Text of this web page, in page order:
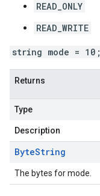
READ_ONLY
READ_WRITE
string mode = 10;
Returns
Type
Description
ByteString
The bytes for mode.